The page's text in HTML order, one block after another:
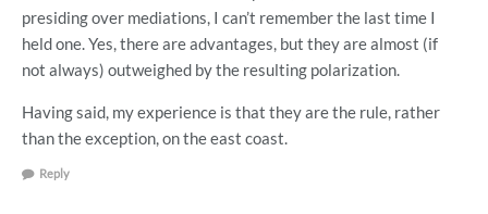
presiding over mediations, I can’t remember the last time I
held one. Yes, there are advantages, but they are almost (if
not always) outweighed by the resulting polarization.
Having said, my experience is that they are the rule, rather
than the exception, on the east coast.
Reply